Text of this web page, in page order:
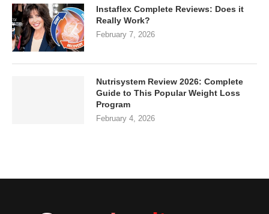
Instaflex Complete Reviews: Does it
Really Work?
February 7, 2026
Nutrisystem Review 2026: Complete
Guide to This Popular Weight Loss
Program
February 4, 2026